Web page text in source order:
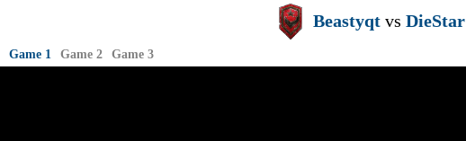
Beastyqt vs DieStar
Game 1 Game 2 Game 3